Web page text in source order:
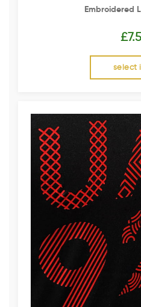
Embroidered
£
select